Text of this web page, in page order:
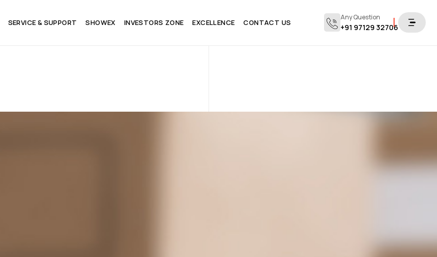
SERVICE & SUPPORT SHOWEX INVESTORS ZONE EXCELLENCE CONTACT US
Any Question
+91 97129 32706